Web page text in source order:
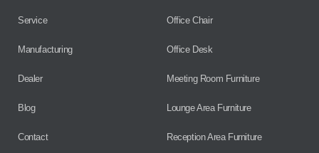
Service
Manufacturing
Dealer
Blog
Contact
Office Chair
Office Desk
Meeting Room Furniture
Lounge Area Furniture
Reception Area Furniture